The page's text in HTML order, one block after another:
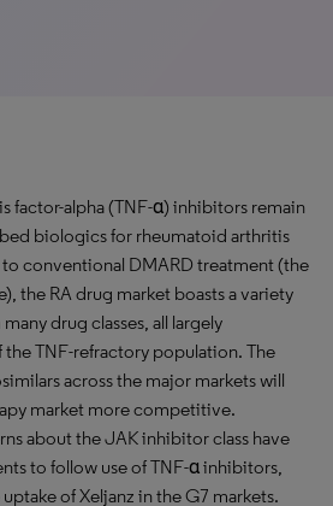
factor-alpha (TNF-α) inhibitors remain
biologics for rheumatoid arthritis
conventional DMARD treatment (the
the RA drug market boasts a variety
drug classes, all largely
TNF-refractory population. The
across the major markets will
market more competitive.
about the JAK inhibitor class have
to follow use of TNF-α inhibitors,
of Xeljanz in the G7 markets.